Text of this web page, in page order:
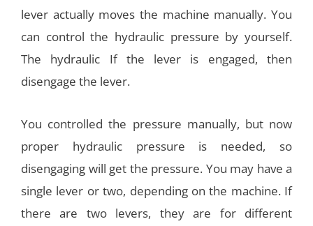
lever actually moves the machine manually. You
can control the hydraulic pressure by yourself.
The hydraulic If the lever is engaged, then
disengage the lever.
You controlled the pressure manually, but now
proper hydraulic pressure is needed, so
disengaging will get the pressure. You may have a
single lever or two, depending on the machine. If
there are two levers, they are for different